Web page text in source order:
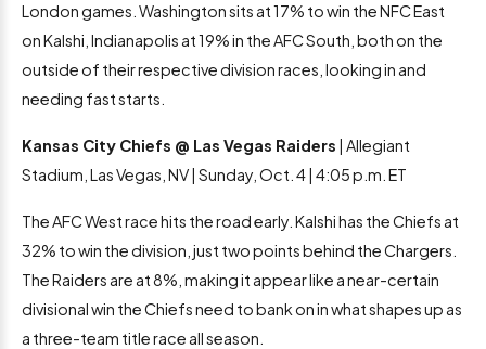
London games. Washington sits at 17% to win the NFC East
on Kalshi, Indianapolis at 19% in the AFC South, both on the
outside of their respective division races, looking in and
needing fast starts.
Kansas City Chiefs @ Las Vegas Raiders | Allegiant
Stadium, Las Vegas, NV | Sunday, Oct. 4 | 4:05 p.m. ET
The AFC West race hits the road early. Kalshi has the Chiefs at
32% to win the division, just two points behind the Chargers.
The Raiders are at 8%, making it appear like a near-certain
divisional win the Chiefs need to bank on in what shapes up as
a three-team title race all season.